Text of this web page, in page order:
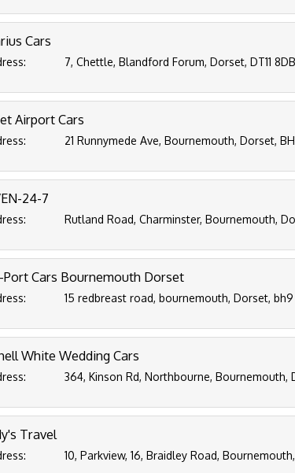
Cars
7, Chettle, Blandford Forum, Dorset, DT11 8DB
Airport Cars
21 Runnymede Ave, Bournemouth, Dorset,
24-7
Rutland Road, Charminster, Bournemouth,
Port Cars Bournemouth Dorset
15 redbreast road, bournemouth, Dorset, bh9
White Wedding Cars
364, Kinson Rd, Northbourne, Bournemouth,
Travel
10, Parkview, 16, Braidley Road,